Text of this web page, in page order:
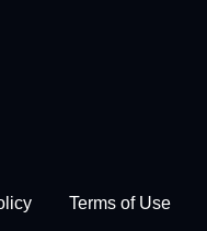
Terms of Use